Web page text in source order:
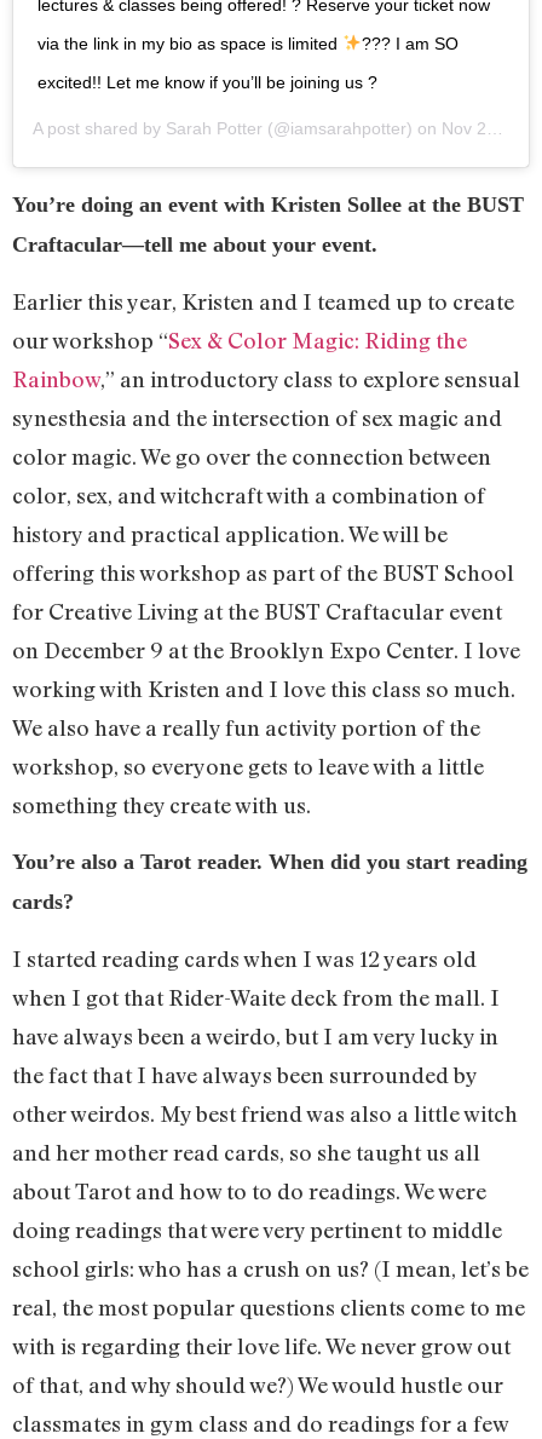
lectures & classes being offered! ? Reserve your ticket now
via the link in my bio as space is limited
??? I am SO
excited!! Let me know if you’ll be joining us ?
A post shared by Sarah Potter (@iamsarahpotter) on Nov 26, 2018 at 7:30am PST
You’re doing an event with Kristen Sollee at the BUST
Craftacular—tell me about your event.
Earlier this year, Kristen and I teamed up to create
our workshop “Sex & Color Magic: Riding the
Rainbow,” an introductory class to explore sensual
synesthesia and the intersection of sex magic and
color magic. We go over the connection between
color, sex, and witchcraft with a combination of
history and practical application. We will be
offering this workshop as part of the BUST School
for Creative Living at the BUST Craftacular event
on December 9 at the Brooklyn Expo Center. I love
working with Kristen and I love this class so much.
We also have a really fun activity portion of the
workshop, so everyone gets to leave with a little
something they create with us.
You’re also a Tarot reader. When did you start reading
cards?
I started reading cards when I was 12 years old
when I got that Rider-Waite deck from the mall. I
have always been a weirdo, but I am very lucky in
the fact that I have always been surrounded by
other weirdos. My best friend was also a little witch
and her mother read cards, so she taught us all
about Tarot and how to to do readings. We were
doing readings that were very pertinent to middle
school girls: who has a crush on us? (I mean, let’s be
real, the most popular questions clients come to me
with is regarding their love life. We never grow out
of that, and why should we?) We would hustle our
classmates in gym class and do readings for a few